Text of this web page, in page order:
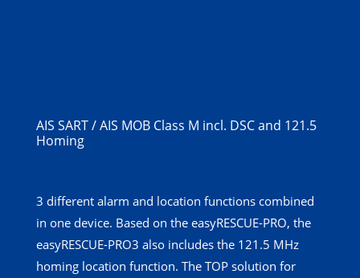
AIS SART / AIS MOB Class M incl. DSC and 121.5
Homing
3 different alarm and location functions combined
in one device. Based on the easyRESCUE-PRO, the
easyRESCUE-PRO3 also includes the 121.5 MHz
homing location function. The TOP solution for